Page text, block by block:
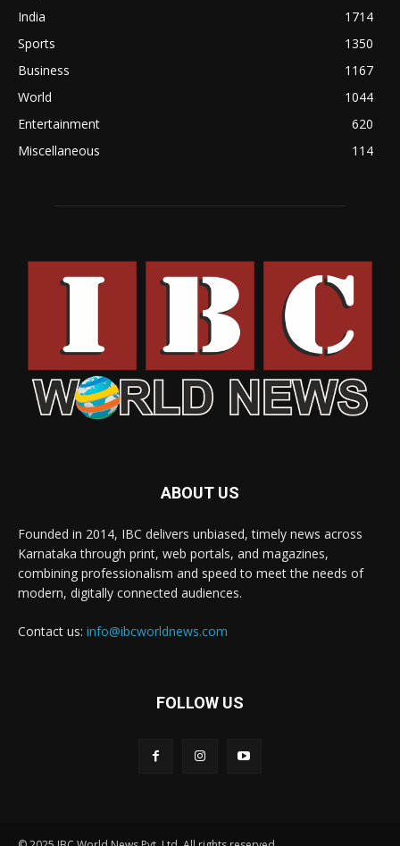
India
1714
Sports
1350
Business
1167
World
1044
Entertainment
620
Miscellaneous
114
ABOUT US
Founded in 2014, IBC delivers unbiased, timely news across
Karnataka through print, web portals, and magazines,
combining professionalism and speed to meet the needs of
modern, digitally connected audiences.
Contact us: info@ibcworldnews.com
FOLLOW US